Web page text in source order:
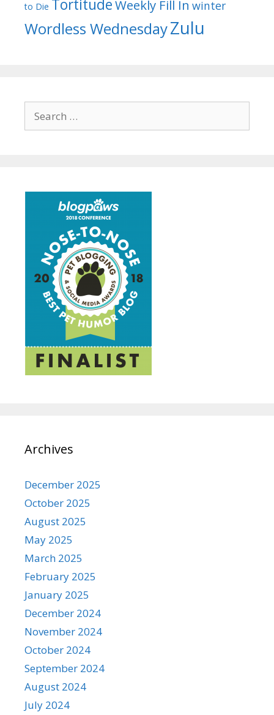
to Die TortitudeWeekly Fill In winter
Wordless WednesdayZulu
for:
Archives
December 2025
October 2025
August 2025
May 2025
March 2025
February 2025
January 2025
December 2024
November 2024
October 2024
September 2024
August 2024
July 2024